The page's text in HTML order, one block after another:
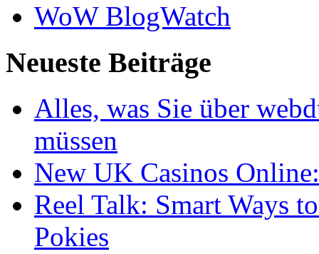
WoW BlogWatch
Neueste Beiträge
Alles, was Sie über
müssen
New UK Casinos
Reel Talk: Smart Ways
Pokies